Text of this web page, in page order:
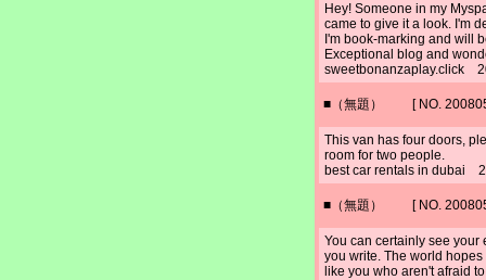
Hey! Someone in my
came to give it a look. I'm
I'm book-marking and will
Exceptional blog and
sweetbonanzaplay.click
■（無題） [ NO.
This van has four doors,
room for two people.
best car rentals in dubai
■（無題） [ NO.
You can certainly see your
you write. The world
like you who aren't afraid